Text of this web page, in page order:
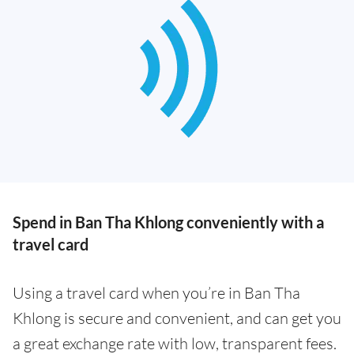
Spend in Ban Tha Khlong conveniently with a
travel card
Using a travel card when you’re in Ban Tha
Khlong is secure and convenient, and can get you
a great exchange rate with low, transparent fees.